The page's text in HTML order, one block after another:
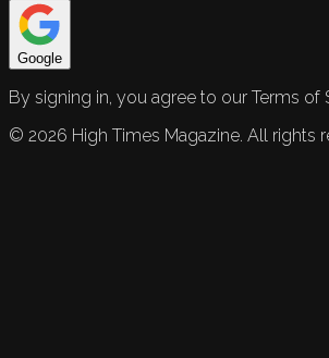
Google
By signing in, you agree to our Terms of
© 2026 High Times Magazine. All rights